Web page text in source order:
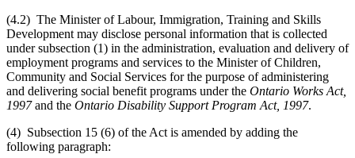
(4.2) The Minister of Labour, Immigration, Training and Skills
Development may disclose personal information that is collected
under subsection (1) in the administration, evaluation and delivery of
employment programs and services to the Minister of Children,
Community and Social Services for the purpose of administering
and delivering social benefit programs under the Ontario Works Act,
1997and the Ontario Disability Support Program Act, 1997.
(4) Subsection 15 (6) of the Act is amended by adding the
following paragraph: